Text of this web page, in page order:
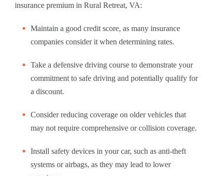
insurance premium in Rural Retreat, VA:
Maintain a good credit score, as many insurance
companies consider it when determining rates.
Take a defensive driving course to demonstrate your
commitment to safe driving and potentially qualify for
a discount.
Consider reducing coverage on older vehicles that
may not require comprehensive or collision coverage.
Install safety devices in your car, such as anti-theft
systems or airbags, as they may lead to lower